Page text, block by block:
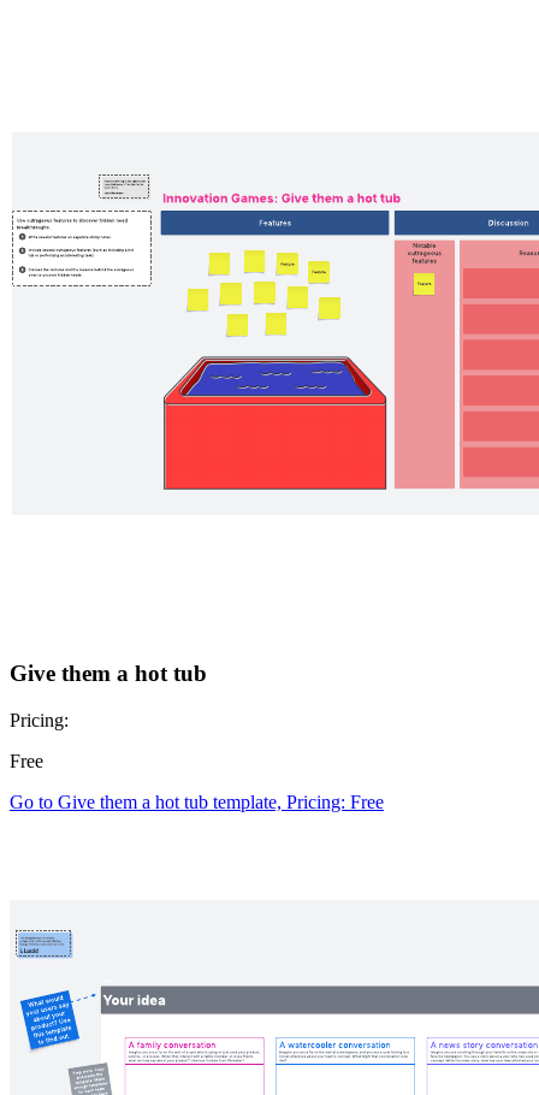
Give them a hot tub
Pricing:
Free
Go to Give them a hot tub template, Pricing: Free